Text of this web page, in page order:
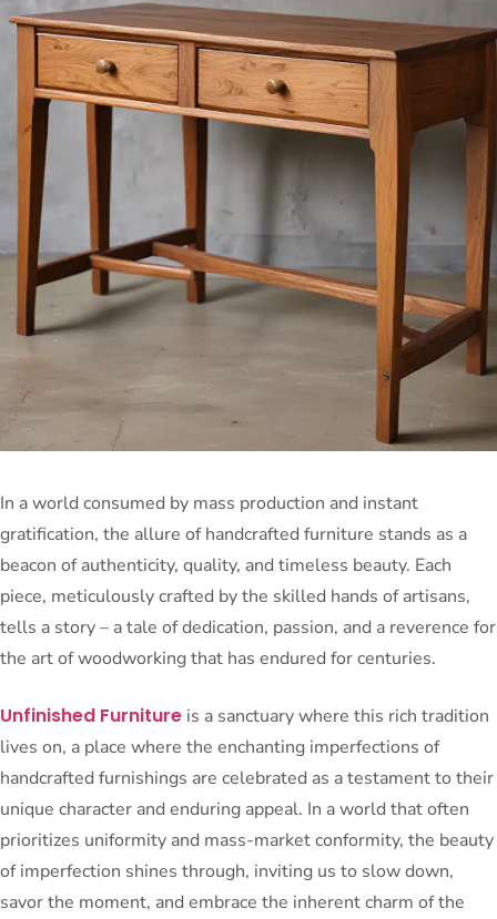
In a world consumed by mass production and instant
gratification, the allure of handcrafted furniture stands as a
beacon of authenticity, quality, and timeless beauty. Each
piece, meticulously crafted by the skilled hands of artisans,
tells a story – a tale of dedication, passion, and a reverence for
the art of woodworking that has endured for centuries.
Unfinished Furniture is a sanctuary where this rich tradition
lives on, a place where the enchanting imperfections of
handcrafted furnishings are celebrated as a testament to their
unique character and enduring appeal. In a world that often
prioritizes uniformity and mass-market conformity, the beauty
of imperfection shines through, inviting us to slow down,
savor the moment, and embrace the inherent charm of the